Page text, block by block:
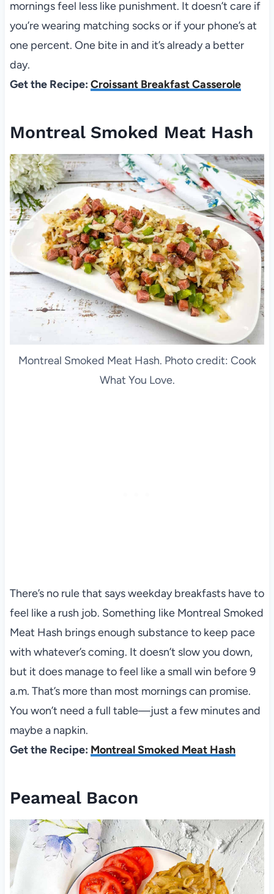
mornings feel less like punishment. It doesn’t care if
you’re wearing matching socks or if your phone’s at
one percent. One bite in and it’s already a better
day.
Get the Recipe: Croissant Breakfast Casserole
Montreal Smoked Meat Hash
Montreal Smoked Meat Hash. Photo credit: Cook
What You Love.
There’s no rule that says weekday breakfasts have to
feel like a rush job. Something like Montreal Smoked
Meat Hash brings enough substance to keep pace
with whatever’s coming. It doesn’t slow you down,
but it does manage to feel like a small win before 9
a.m. That’s more than most mornings can promise.
You won’t need a full table—just a few minutes and
maybe a napkin.
Get the Recipe: Montreal Smoked Meat Hash
Peameal Bacon